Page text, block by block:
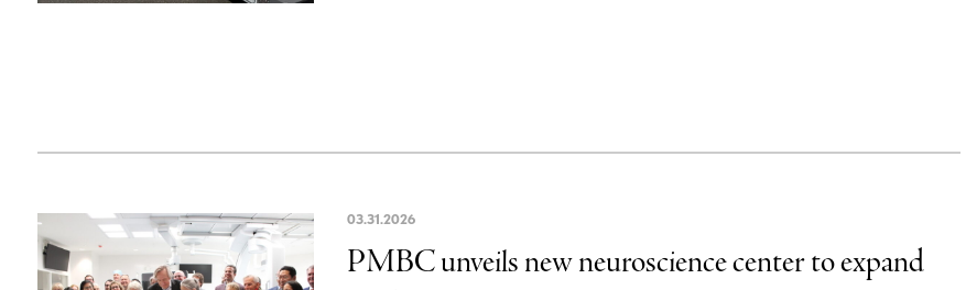
03.31.2026
PMBC unveils new neuroscience center to expand